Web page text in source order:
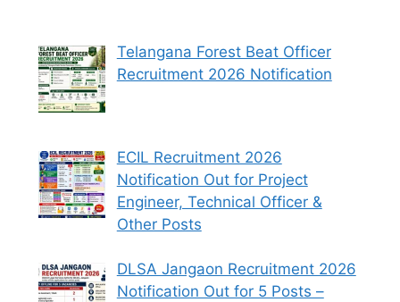
Telangana Forest Beat Officer
Recruitment 2026 Notification
ECIL Recruitment 2026
Notification Out for Project
Engineer, Technical Officer &
Other Posts
DLSA Jangaon Recruitment 2026
Notification Out for 5 Posts –